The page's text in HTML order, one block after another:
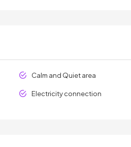
Calm and Quiet area
Electricity connection